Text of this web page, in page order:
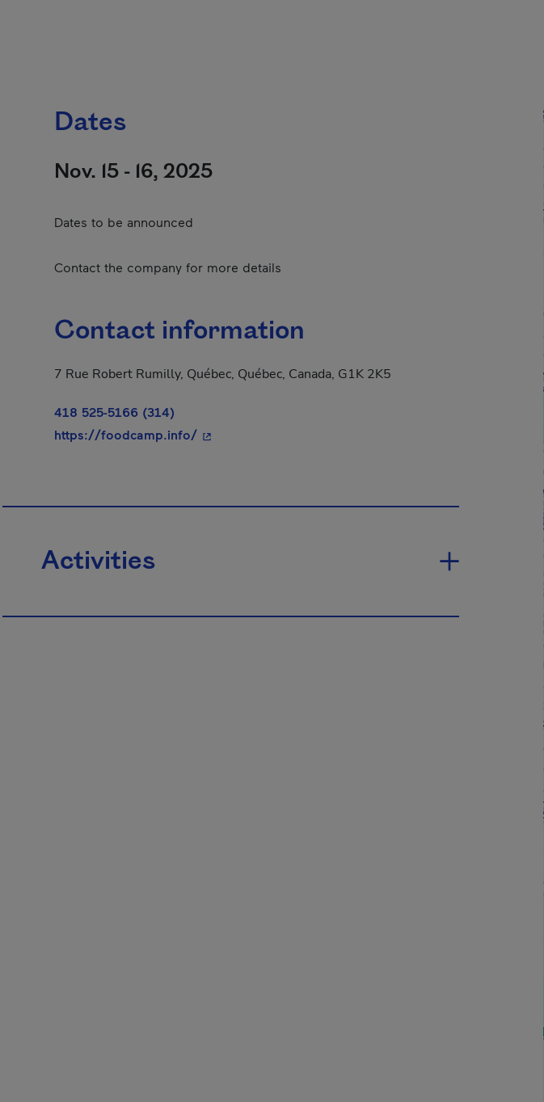
Dates
Nov. 15 - 16, 2025
Dates to be announced
Contact the company for more details
Contact information
7 Rue Robert Rumilly, Québec, Québec, Canada, G1K 2K5
418 525-5166 (314)
https://foodcamp.info/- This hyperlink will open in a new window.
Activities